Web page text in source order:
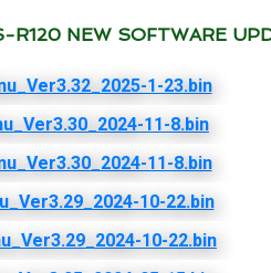
R120 NEW SOFTWARE